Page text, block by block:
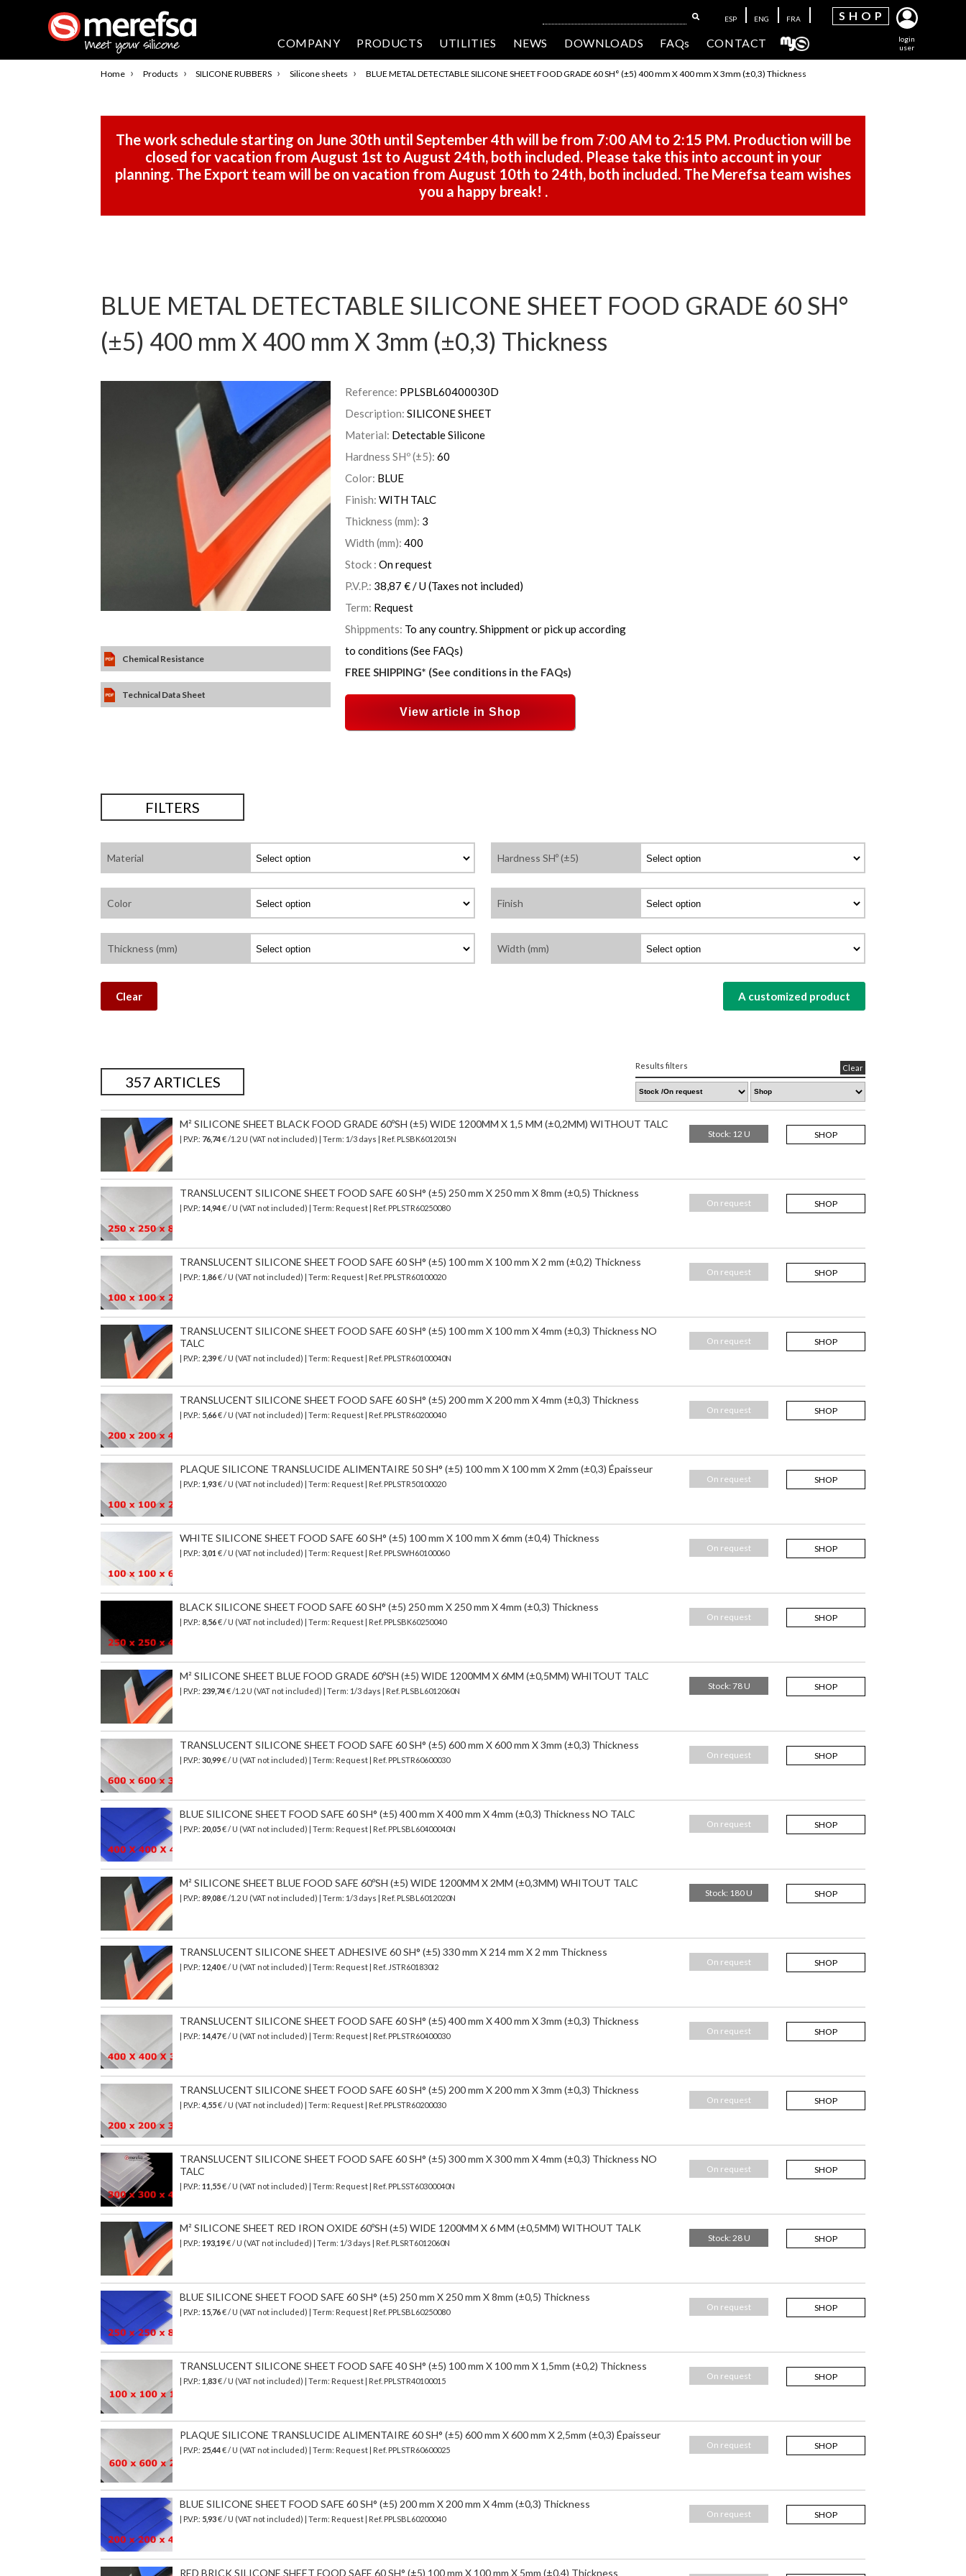
login
user
SH OP
ESP ENG FRA
COMPANY PRODUCTS UTILITIES NEWS DOWNLOADS FAQs CONTACT
Home › Products › SILICONE RUBBERS › Silicone sheets › BLUE METAL DETECTABLE SILICONE SHEET FOOD GRADE 60 SH° (±5) 400 mm X 400 mm X 3mm (±0,3) Thickness
The work schedule starting on June 30th until September 4th will be from 7:00 AM to 2:15 PM. Production will be
closed for vacation from August 1st to August 24th, both included. Please take this into account in your
planning. The Export team will be on vacation from August 10th to 24th, both included. The Merefsa team wishes
you a happy break! .
BLUE METAL DETECTABLE SILICONE SHEET FOOD GRADE 60 SH°
(±5) 400 mm X 400 mm X 3mm (±0,3) Thickness
Chemical Resistance
Technical Data Sheet
Reference: PPLSBL60400030D
Description: SILICONE SHEET
Material: Detectable Silicone
Hardness SHº (±5): 60
Color: BLUE
Finish: WITH TALC
Thickness (mm): 3
Width (mm): 400
Stock : On request
P.V.P.: 38,87 € / U(Taxes not included)
Term: Request
Shippments: To any country. Shippment or pick up according
to conditions (See FAQs)
FREE SHIPPING* (See conditions in the FAQs)
View article in Shop
FILTERS
Material Hardness SHº (±5)
Color Finish
Thickness (mm) Width (mm)
Clear A customized product
357 ARTICLES
Results filters Clear
M² SILICONE SHEET BLACK FOOD GRADE 60ºSH (±5) WIDE 1200MM X 1,5 MM (±0,2MM) WITHOUT TALC
| P.V.P.: 76,74€/1.2 U (VAT not included) | Term: 1/3 days | Ref. PLSBK6012015N SHOP
Stock: 12 U
TRANSLUCENT SILICONE SHEET FOOD SAFE 60 SH° (±5) 250 mm X 250 mm X 8mm (±0,5) Thickness
| P.V.P.: 14,94€ / U (VAT not included) | Term: Request | Ref. PPLSTR60250080 SHOP
On request
TRANSLUCENT SILICONE SHEET FOOD SAFE 60 SH° (±5) 100 mm X 100 mm X 2 mm (±0,2) Thickness
| P.V.P.: 1,86€ / U (VAT not included) | Term: Request | Ref. PPLSTR60100020 SHOP
On request
TRANSLUCENT SILICONE SHEET FOOD SAFE 60 SH° (±5) 100 mm X 100 mm X 4mm (±0,3) Thickness NO
TALC
| P.V.P.: 2,39€ / U (VAT not included) | Term: Request | Ref. PPLSTR60100040N
SHOP
On request
TRANSLUCENT SILICONE SHEET FOOD SAFE 60 SH° (±5) 200 mm X 200 mm X 4mm (±0,3) Thickness
| P.V.P.: 5,66€ / U (VAT not included) | Term: Request | Ref. PPLSTR60200040 SHOP
On request
PLAQUE SILICONE TRANSLUCIDE ALIMENTAIRE 50 SH° (±5) 100 mm X 100 mm X 2mm (±0,3) Épaisseur
| P.V.P.: 1,93€ / U (VAT not included) | Term: Request | Ref. PPLSTR50100020 SHOP
On request
WHITE SILICONE SHEET FOOD SAFE 60 SH° (±5) 100 mm X 100 mm X 6mm (±0,4) Thickness
| P.V.P.: 3,01 € / U (VAT not included) | Term: Request | Ref. PPLSWH60100060 SHOP
On request
BLACK SILICONE SHEET FOOD SAFE 60 SH° (±5) 250 mm X 250 mm X 4mm (±0,3) Thickness
| P.V.P.: 8,56€ / U (VAT not included) | Term: Request | Ref. PPLSBK60250040 SHOP
On request
M² SILICONE SHEET BLUE FOOD GRADE 60ºSH (±5) WIDE 1200MM X 6MM (±0,5MM) WHITOUT TALC
| P.V.P.: 239,74€/1.2 U (VAT not included) | Term: 1/3 days | Ref. PLSBL6012060N SHOP
Stock: 78 U
TRANSLUCENT SILICONE SHEET FOOD SAFE 60 SH° (±5) 600 mm X 600 mm X 3mm (±0,3) Thickness
| P.V.P.: 30,99€ / U (VAT not included) | Term: Request | Ref. PPLSTR60600030 SHOP
On request
BLUE SILICONE SHEET FOOD SAFE 60 SH° (±5) 400 mm X 400 mm X 4mm (±0,3) Thickness NO TALC
| P.V.P.: 20,05€ / U (VAT not included) | Term: Request | Ref. PPLSBL60400040N SHOP
On request
M² SILICONE SHEET BLUE FOOD SAFE 60ºSH (±5) WIDE 1200MM X 2MM (±0,3MM) WHITOUT TALC
| P.V.P.: 89,08€/1.2 U (VAT not included) | Term: 1/3 days | Ref. PLSBL6012020N SHOP
Stock: 180 U
TRANSLUCENT SILICONE SHEET ADHESIVE 60 SH° (±5) 330 mm X 214 mm X 2 mm Thickness
| P.V.P.: 12,40€ / U (VAT not included) | Term: Request | Ref. JSTR601830I2 SHOP
On request
TRANSLUCENT SILICONE SHEET FOOD SAFE 60 SH° (±5) 400 mm X 400 mm X 3mm (±0,3) Thickness
| P.V.P.: 14,47€ / U (VAT not included) | Term: Request | Ref. PPLSTR60400030 SHOP
On request
TRANSLUCENT SILICONE SHEET FOOD SAFE 60 SH° (±5) 200 mm X 200 mm X 3mm (±0,3) Thickness
| P.V.P.: 4,55€ / U (VAT not included) | Term: Request | Ref. PPLSTR60200030 SHOP
On request
TRANSLUCENT SILICONE SHEET FOOD SAFE 60 SH° (±5) 300 mm X 300 mm X 4mm (±0,3) Thickness NO
TALC
| P.V.P.: 11,55€ / U (VAT not included) | Term: Request | Ref. PPLSST60300040N
SHOP
On request
M² SILICONE SHEET RED IRON OXIDE 60ºSH (±5) WIDE 1200MM X 6 MM (±0,5MM) WITHOUT TALK
| P.V.P.: 193,19€/ U (VAT not included) | Term: 1/3 days | Ref. PLSRT6012060N SHOP
Stock: 28 U
BLUE SILICONE SHEET FOOD SAFE 60 SH° (±5) 250 mm X 250 mm X 8mm (±0,5) Thickness
| P.V.P.: 15,76€ / U (VAT not included) | Term: Request | Ref. PPLSBL60250080 SHOP
On request
TRANSLUCENT SILICONE SHEET FOOD SAFE 40 SH° (±5) 100 mm X 100 mm X 1,5mm (±0,2) Thickness
| P.V.P.: 1,83€ / U (VAT not included) | Term: Request | Ref. PPLSTR40100015 SHOP
On request
PLAQUE SILICONE TRANSLUCIDE ALIMENTAIRE 60 SH° (±5) 600 mm X 600 mm X 2,5mm (±0,3) Épaisseur
| P.V.P.: 25,44€ / U (VAT not included) | Term: Request | Ref. PPLSTR60600025 SHOP
On request
BLUE SILICONE SHEET FOOD SAFE 60 SH° (±5) 200 mm X 200 mm X 4mm (±0,3) Thickness
| P.V.P.: 5,93€ / U (VAT not included) | Term: Request | Ref. PPLSBL60200040 SHOP
On request
RED BRICK SILICONE SHEET FOOD SAFE 60 SH° (±5) 100 mm X 100 mm X 5mm (±0,4) Thickness